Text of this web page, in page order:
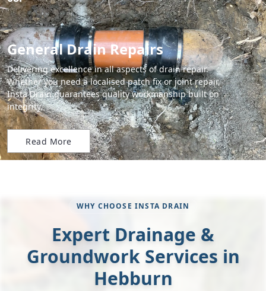
General Drain Repairs
Delivering excellence in all aspects of drain repair.
Whether you need a localised patch fix or joint repair,
Insta Drain guarantees quality workmanship built on
integrity.
Read More
WHY CHOOSE INSTA DRAIN
Expert Drainage &
Groundwork Services in
Hebburn